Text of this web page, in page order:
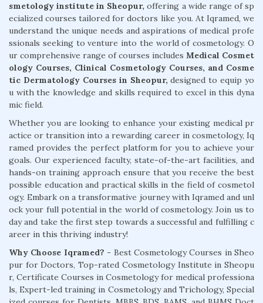
smetology institute in Sheopur, offering a wide range of sp
ecialized courses tailored for doctors like you. At Iqramed, we
understand the unique needs and aspirations of medical profe
ssionals seeking to venture into the world of cosmetology. O
ur comprehensive range of courses includes Medical Cosmet
ology Courses, Clinical Cosmetology Courses, and Cosme
tic Dermatology Courses in Sheopur, designed to equip yo
u with the knowledge and skills required to excel in this dyna
mic field.
Whether you are looking to enhance your existing medical pr
actice or transition into a rewarding career in cosmetology, Iq
ramed provides the perfect platform for you to achieve your
goals. Our experienced faculty, state-of-the-art facilities, and
hands-on training approach ensure that you receive the best
possible education and practical skills in the field of cosmetol
ogy. Embark on a transformative journey with Iqramed and unl
ock your full potential in the world of cosmetology. Join us to
day and take the first step towards a successful and fulfilling c
areer in this thriving industry!
Why Choose Iqramed? - Best Cosmetology Courses in Sheo
pur for Doctors, Top-rated Cosmetology Institute in Sheopu
r, Certificate Courses in Cosmetology for medical professiona
ls, Expert-led training in Cosmetology and Trichology, Special